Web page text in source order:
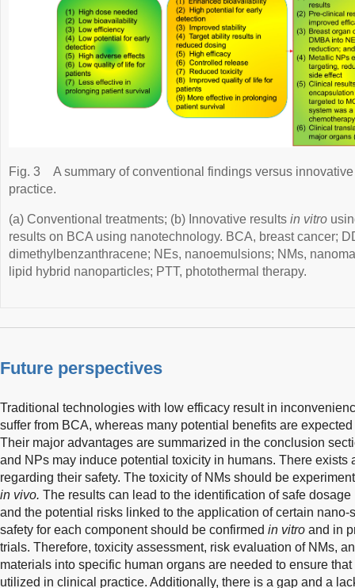
Fig. 3
A summary of conventional findings versus
practice.
(a) Conventional treatments; (b) Innovative results in vitro
results on BCA using nanotechnology. BCA, breast cancer;
dimethylbenzanthracene; NEs, nanoemulsions; NMs,
lipid hybrid nanoparticles; PTT, photothermal therapy.
Future perspectives
Traditional technologies with low efficacy result in
suffer from BCA, whereas many potential benefits are
Their major advantages are summarized in the conclusion
and NPs may induce potential toxicity in humans. There exists
regarding their safety. The toxicity of NMs should be
in vivo. The results can lead to the identification of safe
and the potential risks linked to the application of certain nano-
safety for each component should be confirmed in vitro and in
trials. Therefore, toxicity assessment, risk evaluation of NMs,
materials into specific human organs are needed to ensure
utilized in clinical practice. Additionally, there is a gap and a